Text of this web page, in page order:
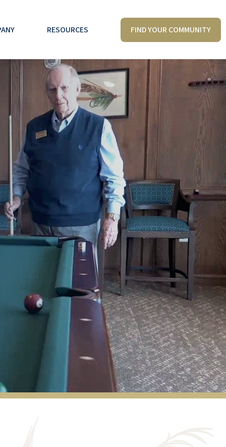
RESOURCES FIND YOUR COMMUNITY
We have been residents of Red Rock Pointe
for almost 4 years. We are very happy and
comfortable with the lifestyle that we are
enjoying here. We have a wonderful staff,
and there are always fun activities available.